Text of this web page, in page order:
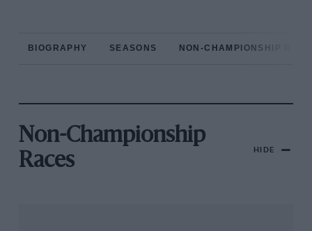
BIOGRAPHY SEASONS NON-CHAMPIONSHIP
Non-Championship
Races
HIDE